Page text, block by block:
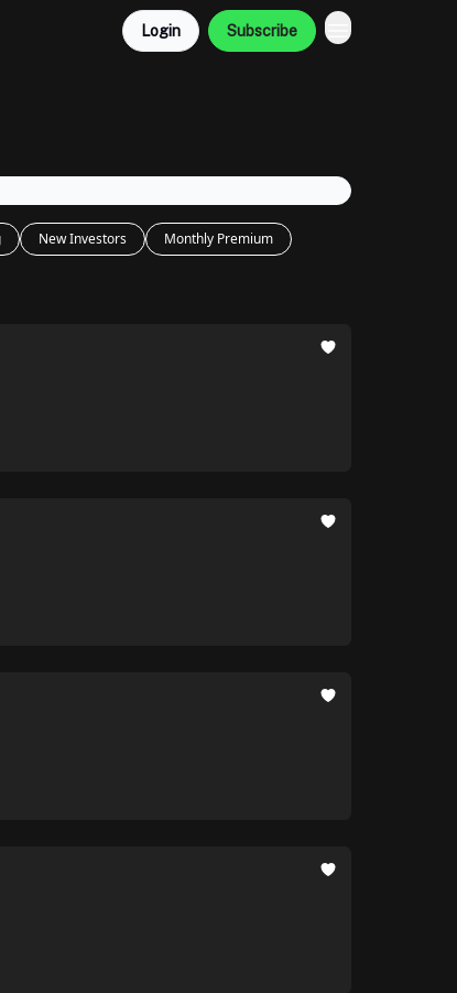
Login Subscribe
New Investors
Monthly Premium